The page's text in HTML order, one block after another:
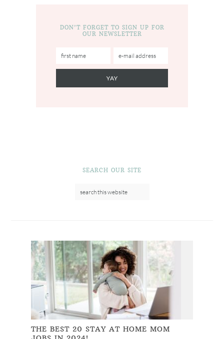
DON’T FORGET TO SIGN UP FOR
OUR NEWSLETTER
SEARCH OUR SITE
THE BEST 20 STAY AT HOME MOM